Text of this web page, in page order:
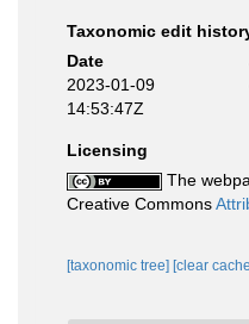
Taxonomic edit
Date
2023-01-09
14:53:47Z
Licensing
The
Creative Commons
[taxonomic tree] [clear